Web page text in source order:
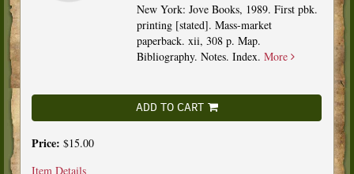
New York: Jove Books, 1989. First pbk.
printing [stated]. Mass-market
paperback. xii, 308 p. Map.
Bibliography. Notes. Index. More
ADD TO CART
Price: $15.00
Item Details